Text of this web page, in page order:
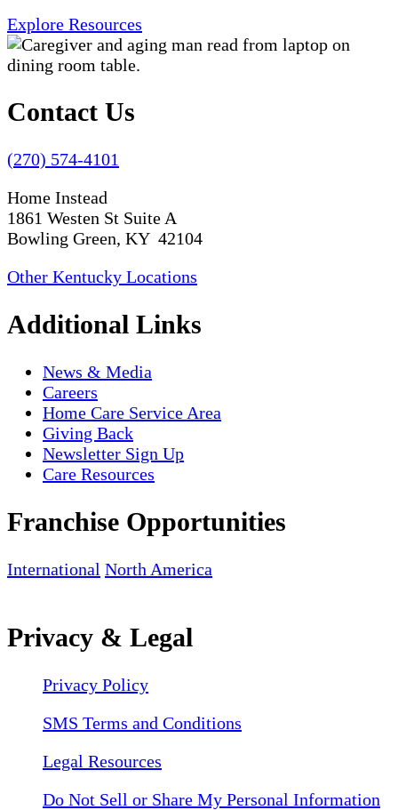
Explore Resources
Contact Us
(270) 574-4101
Home Instead
1861 Westen St Suite A
Bowling Green, KY 42104
Other Kentucky Locations
Additional Links
News & Media
Careers
Home Care Service Area
Giving Back
Newsletter Sign Up
Care Resources
Franchise Opportunities
International North America
Privacy & Legal
Privacy Policy
SMS Terms and Conditions
Legal Resources
Do Not Sell or Share My Personal Information